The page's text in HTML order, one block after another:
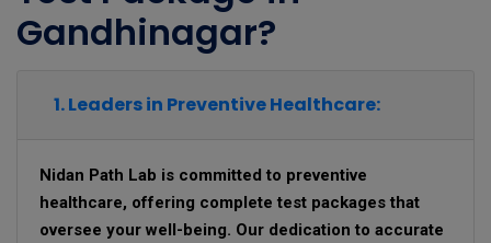
Gandhinagar?
1. Leaders in Preventive Healthcare:
Nidan Path Lab is committed to preventive
healthcare, offering complete test packages that
oversee your well-being. Our dedication to accurate